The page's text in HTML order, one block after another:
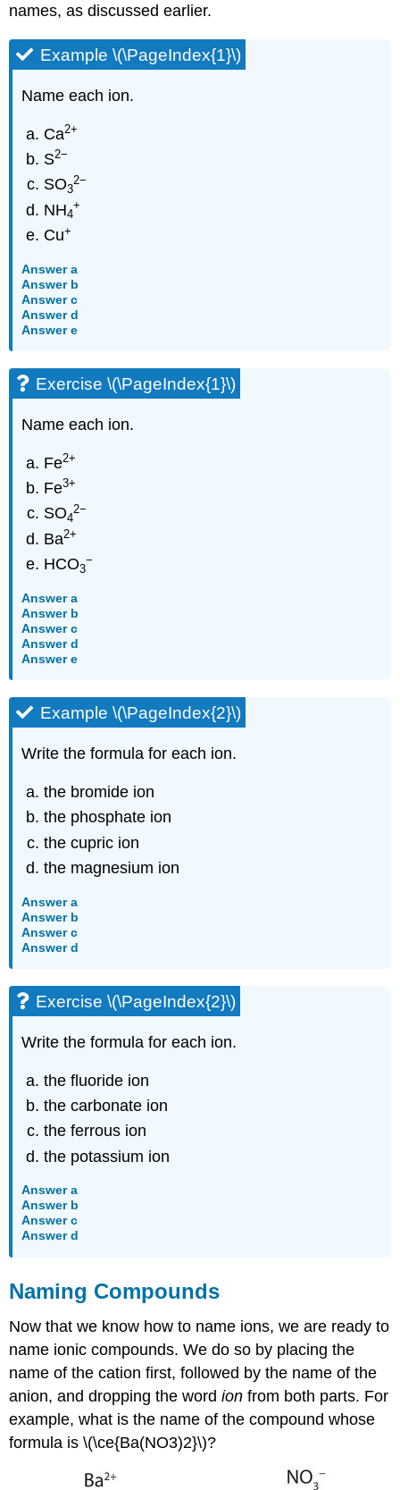
names, as discussed earlier.
Example \(\PageIndex{1}\)
Name each ion.
Ca2+
S2−
SO3
2−
NH4
+
Cu+
Answer a
Answer b
Answer c
Answer d
Answer e
Exercise \(\PageIndex{1}\)
Name each ion.
Fe2+
Fe3+
SO4
2−
Ba2+
HCO3
−
Answer a
Answer b
Answer c
Answer d
Answer e
Example \(\PageIndex{2}\)
Write the formula for each ion.
the bromide ion
the phosphate ion
the cupric ion
the magnesium ion
Answer a
Answer b
Answer c
Answer d
Exercise \(\PageIndex{2}\)
Write the formula for each ion.
the fluoride ion
the carbonate ion
the ferrous ion
the potassium ion
Answer a
Answer b
Answer c
Answer d
Naming Compounds
Now that we know how to name ions, we are ready to
name ionic compounds. We do so by placing the
name of the cation first, followed by the name of the
anion, and dropping the wordion from both parts. For
example, what is the name of the compound whose
formula is \(\ce{Ba(NO3)2}\)?